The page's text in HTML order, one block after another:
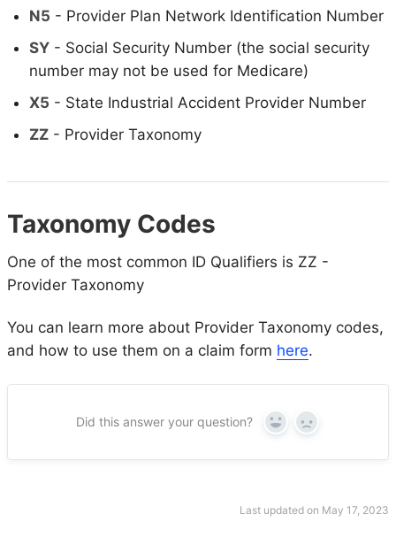
N5 - Provider Plan Network Identification Number
SY - Social Security Number (the social security
number may not be used for Medicare)
X5 - State Industrial Accident Provider Number
ZZ - Provider Taxonomy
Taxonomy Codes
One of the most common ID Qualifiers is ZZ -
Provider Taxonomy
You can learn more about Provider Taxonomy codes,
and how to use them on a claim form here.
Did this answer your question? Yes No
Last updated on May 17, 2023